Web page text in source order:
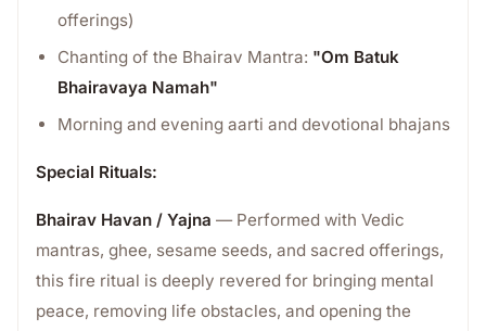
offerings)
Chanting of the Bhairav Mantra: "Om Batuk
Bhairavaya Namah"
Morning and evening aarti and devotional bhajans
Special Rituals:
Bhairav Havan / Yajna — Performed with Vedic
mantras, ghee, sesame seeds, and sacred offerings,
this fire ritual is deeply revered for bringing mental
peace, removing life obstacles, and opening the